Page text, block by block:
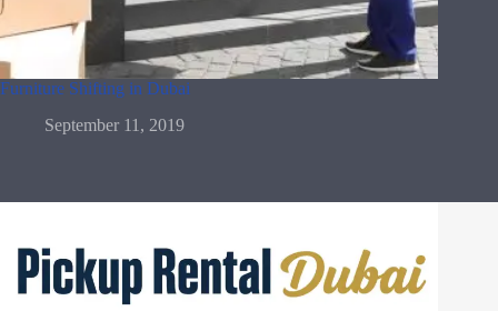
Furniture Shifting in Dubai
September 11, 2019